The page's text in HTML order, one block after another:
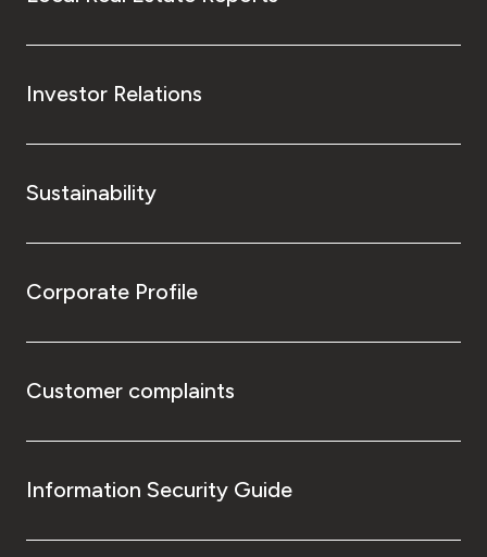
Investor Relations
Sustainability
Corporate Profile
Customer complaints
Information Security Guide